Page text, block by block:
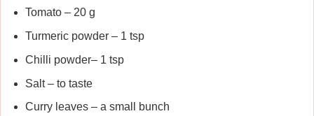
Tomato – 20 g
Turmeric powder – 1 tsp
Chilli powder– 1 tsp
Salt – to taste
Curry leaves – a small bunch